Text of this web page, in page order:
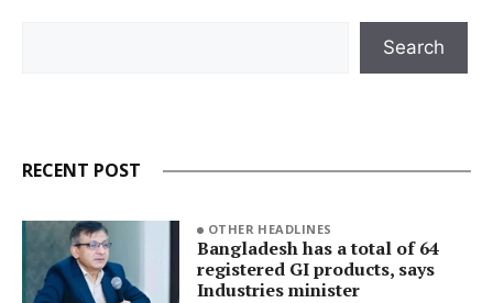
Search
RECENT POST
OTHER HEADLINES
Bangladesh has a total of 64
registered GI products, says
Industries minister